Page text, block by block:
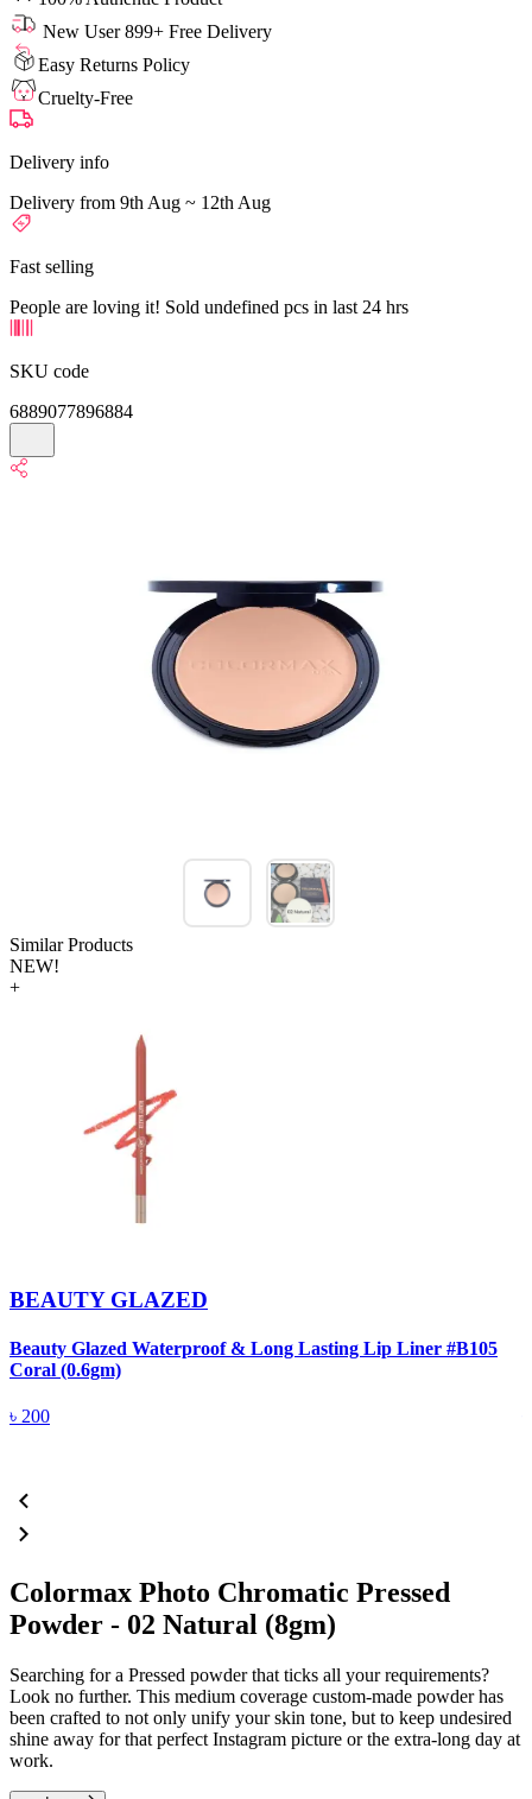
New User 899+ Free Delivery
Easy Returns Policy
Cruelty-Free
Delivery info
Delivery from 9th Aug ~ 12th Aug
Fast selling
People are loving it! Sold undefined pcs in last 24 hrs
SKU code
6889077896884
Similar Products
NEW!
+
BEAUTY GLAZED
Beauty Glazed Waterproof & Long Lasting Lip Liner #B105
Coral (0.6gm)
৳ 200
Colormax Photo Chromatic Pressed
Powder - 02 Natural (8gm)
Searching for a Pressed powder that ticks all your requirements?
Look no further. This medium coverage custom-made powder has
been crafted to not only unify your skin tone, but to keep undesired
shine away for that perfect Instagram picture or the extra-long day at
work.